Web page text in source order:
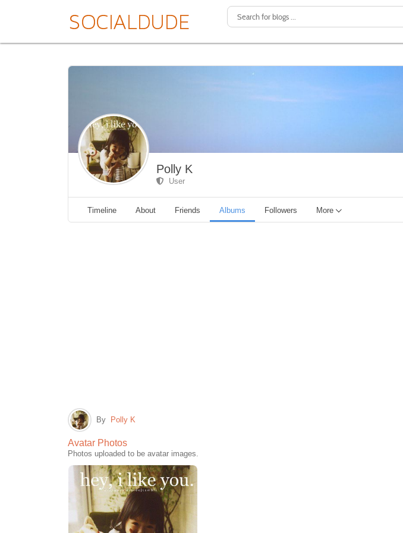
Polly K
User
Timeline About Friends Albums Followers More
By Polly K
Avatar Photos
Photos uploaded to be avatar images.